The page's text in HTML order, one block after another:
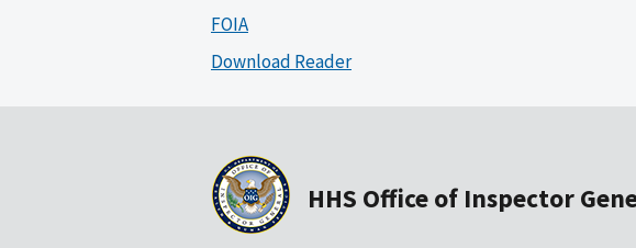
FOIA
Download Reader
HHS Office of Inspector